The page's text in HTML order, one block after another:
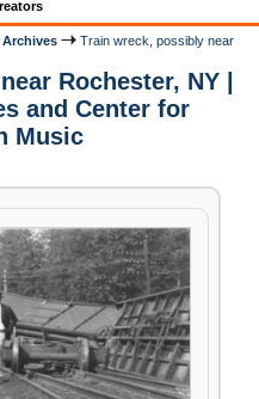
Train wreck, possibly near
Rochester, NY |
and Center for
Music